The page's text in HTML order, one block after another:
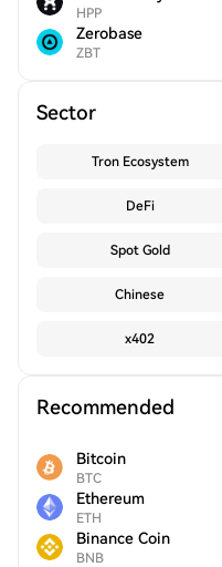
HPP
Zerobase
ZBT
Sector
Tron Ecosystem
DeFi
Spot Gold
Chinese
x402
Recommended
Bitcoin
BTC
Ethereum
ETH
Binance Coin
BNB